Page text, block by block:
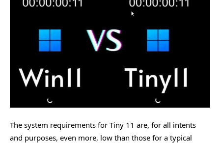
The system requirements for Tiny 11 are, for all intents
and purposes, even more, low than those for a typical